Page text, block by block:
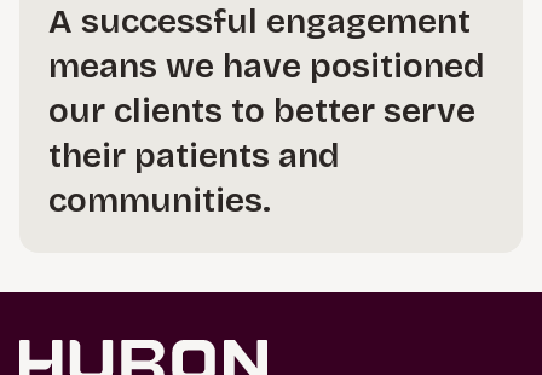
A successful engagement
means we have positioned
our clients to better serve
their patients and
communities.